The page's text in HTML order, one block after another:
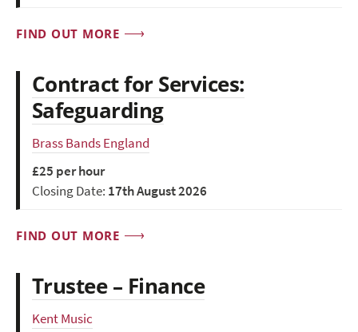
FIND OUT MORE
Contract for Services:
Safeguarding
Brass Bands England
£25 per hour
Closing Date: 17th August 2026
FIND OUT MORE
Trustee – Finance
Kent Music